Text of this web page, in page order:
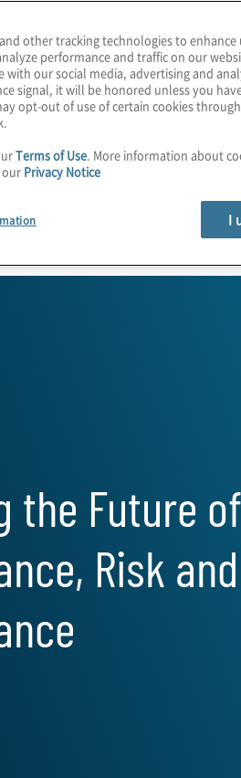
the Future of
Risk and
other tracking technologies to enhance
performance and traffic on our
our social media, advertising and
signal, it will be honored unless you
opt-out of use of certain cookies
Terms of Use. More information about
our Privacy Notice
I